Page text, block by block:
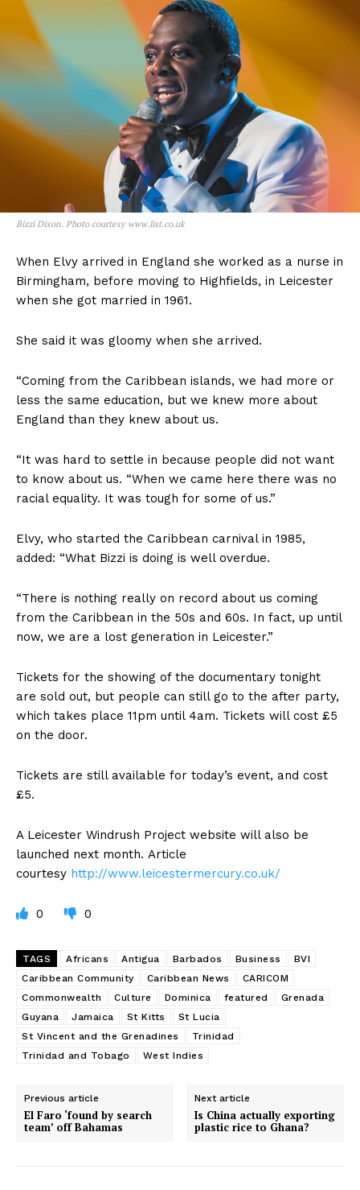
Bizzi Dixon. Photo courtesy www.list.co.uk
When Elvy arrived in England she worked as a nurse in
Birmingham, before moving to Highfields, in Leicester
when she got married in 1961.
She said it was gloomy when she arrived.
“Coming from the Caribbean islands, we had more or
less the same education, but we knew more about
England than they knew about us.
“It was hard to settle in because people did not want
to know about us. “When we came here there was no
racial equality. It was tough for some of us.”
Elvy, who started the Caribbean carnival in 1985,
added: “What Bizzi is doing is well overdue.
“There is nothing really on record about us coming
from the Caribbean in the 50s and 60s. In fact, up until
now, we are a lost generation in Leicester.”
Tickets for the showing of the documentary tonight
are sold out, but people can still go to the after party,
which takes place 11pm until 4am. Tickets will cost £5
on the door.
Tickets are still available for today’s event, and cost
£5.
A Leicester Windrush Project website will also be
launched next month. Article
courtesy http://www.leicestermercury.co.uk/
0 0
TAGS Africans Antigua Barbados Business
BVI
Caribbean Community
Caribbean News
CARICOM
Commonwealth
Culture Dominica featured
Grenada
Guyana
Jamaica St Kitts
St Lucia
St Vincent and the Grenadines
Trinidad
Trinidad and Tobago
West Indies
Previous article
El Faro ‘found by search
team’ off Bahamas
Next article
Is China actually exporting
plastic rice to Ghana?